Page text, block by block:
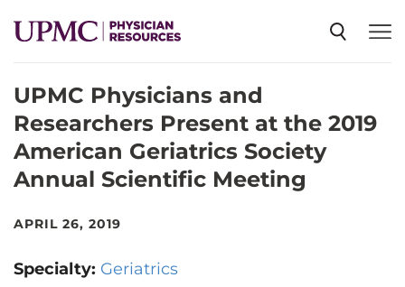
SPECIALTIES
NEWS
EVENTS
UPMC Physicians and
Researchers Present at the 2019
American Geriatrics Society
Annual Scientific Meeting
APRIL 26, 2019
Specialty: Geriatrics